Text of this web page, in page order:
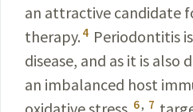
an attractive candidate
therapy. 4 Periodontitis
disease, and as it is also
an imbalanced host
6, 7